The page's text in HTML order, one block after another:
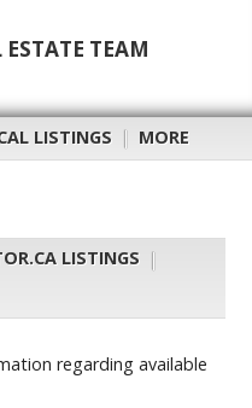
TEAM
LISTINGS | MORE
LISTINGS |
regarding available